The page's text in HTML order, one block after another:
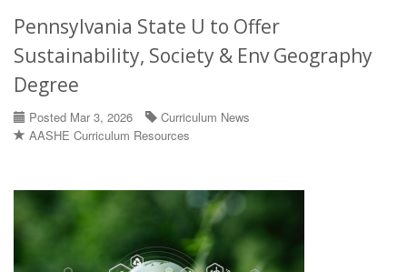
Pennsylvania State U to Offer
Sustainability, Society & Env Geography
Degree
Posted Mar 3, 2026
Curriculum News
AASHE Curriculum Resources